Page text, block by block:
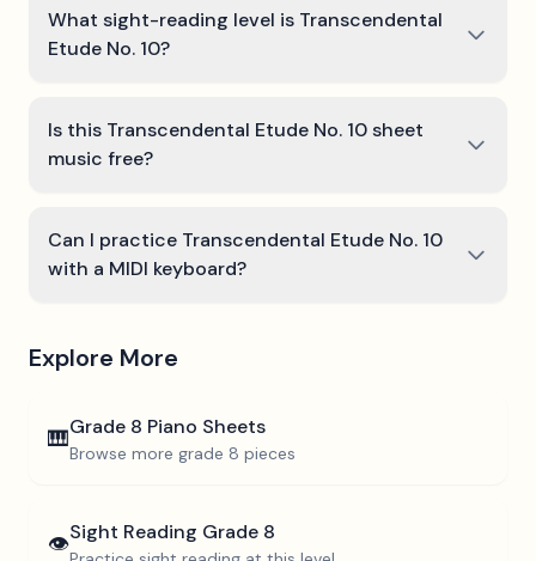
What sight-reading level is Transcendental
Etude No. 10?
Is this Transcendental Etude No. 10 sheet
music free?
Can I practice Transcendental Etude No. 10
with a MIDI keyboard?
Explore More
🎹Grade 8 Piano Sheets
Browse more grade 8 pieces
👁️Sight Reading Grade 8